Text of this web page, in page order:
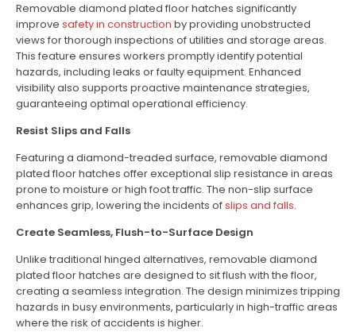
Removable diamond plated floor hatches significantly
improve safety in construction by providing unobstructed
views for thorough inspections of utilities and storage areas.
This feature ensures workers promptly identify potential
hazards, including leaks or faulty equipment. Enhanced
visibility also supports proactive maintenance strategies,
guaranteeing optimal operational efficiency.
Resist Slips and Falls
Featuring a diamond-treaded surface, removable diamond
plated floor hatches offer exceptional slip resistance in areas
prone to moisture or high foot traffic. The non-slip surface
enhances grip, lowering the incidents ofslips and falls.
Create Seamless, Flush-to-Surface Design
Unlike traditional hinged alternatives, removable diamond
plated floor hatches are designed to sit flush with the floor,
creating a seamless integration. The design minimizes tripping
hazards in busy environments, particularly in high-traffic areas
where the risk of accidents is higher.